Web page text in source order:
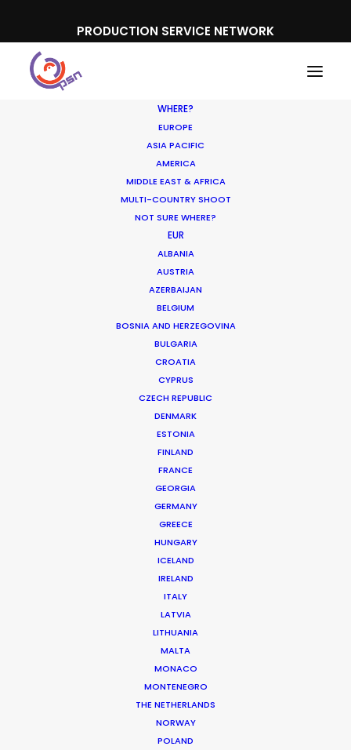
PRODUCTION SERVICE NETWORK
WHERE?
EUROPE
ASIA PACIFIC
AMERICA
MIDDLE EAST & AFRICA
MULTI-COUNTRY SHOOT
NOT SURE WHERE?
EUR
ALBANIA
AUSTRIA
AZERBAIJAN
BELGIUM
BOSNIA AND HERZEGOVINA
BULGARIA
CROATIA
CYPRUS
CZECH REPUBLIC
DENMARK
ESTONIA
FINLAND
FRANCE
GEORGIA
GERMANY
GREECE
HUNGARY
ICELAND
IRELAND
ITALY
LATVIA
LITHUANIA
MALTA
MONACO
MONTENEGRO
THE NETHERLANDS
NORWAY
POLAND
Colombia as a film hub
PSN Filmmaker FAM Trip To Colombia
Want to know the ins and outs of
production worldwide?
Sign up to boost your local knowledge about
crew, talent, etc.